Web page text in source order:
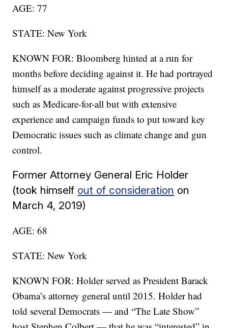
AGE: 77
STATE: New York
KNOWN FOR: Bloomberg hinted at a run for
months before deciding against it. He had portrayed
himself as a moderate against progressive projects
such as Medicare-for-all but with extensive
experience and campaign funds to put toward key
Democratic issues such as climate change and gun
control.
Former Attorney General Eric Holder
(took himself out of consideration on
March 4, 2019)
AGE: 68
STATE: New York
KNOWN FOR: Holder served as President Barack
Obama’s attorney general until 2015. Holder had
told several Democrats — and “The Late Show”